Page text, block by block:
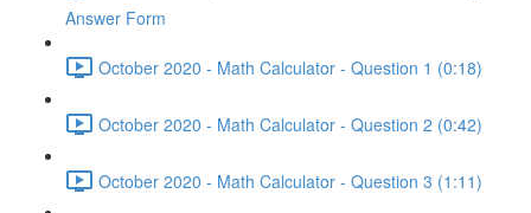
Answer Form
October 2020 - Math Calculator - Question 1 (0:18)
October 2020 - Math Calculator - Question 2 (0:42)
October 2020 - Math Calculator - Question 3 (1:11)